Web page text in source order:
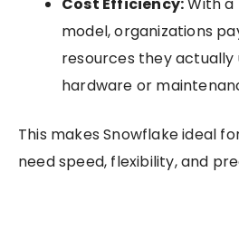
model, organizations
resources they
hardware or
This makes Snowflake ideal
need speed, flexibility, and